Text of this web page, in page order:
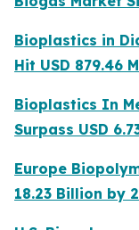
Bioplastics in
Hit USD 879.46
Bioplastics In
Surpass USD
Europe
18.23 Billion by